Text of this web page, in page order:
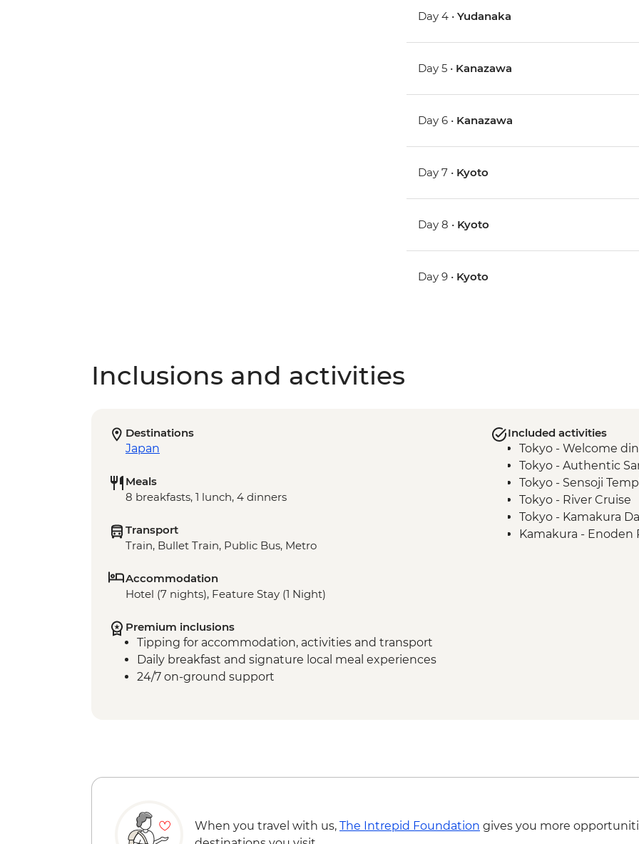
Day 4 •Yudanaka
Day 5 • Kanazawa
Day 6 • Kanazawa
Day 7 • Kyoto
Day 8 • Kyoto
Day 9 • Kyoto
Inclusions and activities
Destinations
Japan
Meals
8 breakfasts, 1 lunch, 4 dinners
Transport
Train, Bullet Train, Public Bus, Metro
Accommodation
Hotel (7 nights), Feature Stay (1 Night)
Premium inclusions
Tipping for accommodation, activities and transport
Daily breakfast and signature local meal experiences
24/7 on-ground support
Included activities
Tokyo - Welcome
Tokyo - Authentic
Tokyo - Sensoji
Tokyo - River Cruise
Tokyo - Kamakura
Kamakura - Enoden
When you travel with us, The Intrepid Foundation gives you more